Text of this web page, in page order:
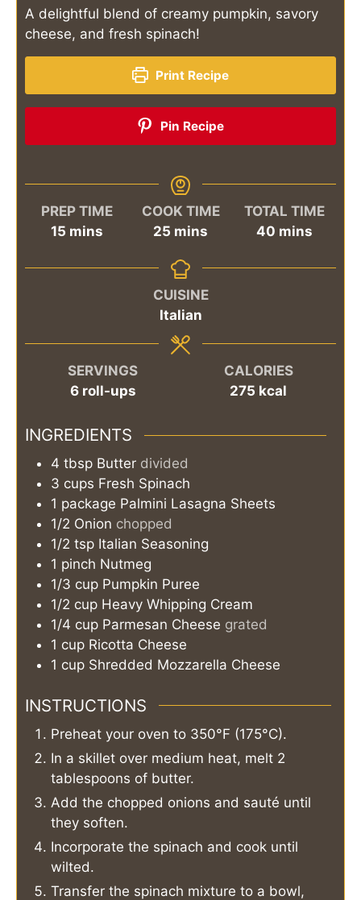
A delightful blend of creamy pumpkin, savory
cheese, and fresh spinach!
Print Recipe
Pin Recipe
PREP TIME
15minutes
mins
COOK TIME
25 minutes
mins
TOTAL TIME
40minutes
mins
CUISINE
Italian
SERVINGS
6 roll-ups
CALORIES
275 kcal
INGREDIENTS
4 tbsp Butter divided
3 cups Fresh Spinach
1 package Palmini Lasagna Sheets
1/2 Onion chopped
1/2 tsp Italian Seasoning
1 pinch Nutmeg
1/3 cup Pumpkin Puree
1/2 cup Heavy Whipping Cream
1/4 cup Parmesan Cheese grated
1 cup Ricotta Cheese
1 cup Shredded Mozzarella Cheese
INSTRUCTIONS
Preheat your oven to 350°F (175°C).
In a skillet over medium heat, melt 2
tablespoons of butter.
Add the chopped onions and sauté until
they soften.
Incorporate the spinach and cook until
wilted.
Transfer the spinach mixture to a bowl,